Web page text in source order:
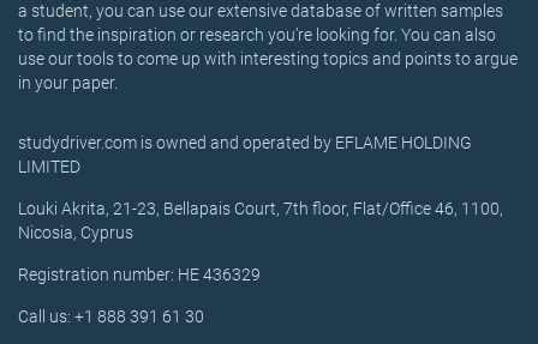
a student, you can use our extensive database of written samples
to find the inspiration or research you’re looking for. You can also
use our tools to come up with interesting topics and points to argue
in your paper.
studydriver.com is owned and operated by EFLAME HOLDING
LIMITED
Louki Akrita, 21-23, Bellapais Court, 7th floor, Flat/Office 46, 1100,
Nicosia, Cyprus
Registration number: HE 436329
Call us: +1 888 391 61 30